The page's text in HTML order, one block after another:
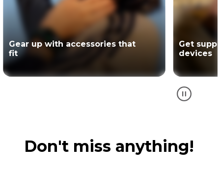
Get support for your Motorola
devices
The
partner of
Don't miss anything!